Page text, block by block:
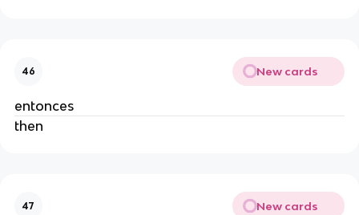
46 New cards
entonces
then
47 New cards